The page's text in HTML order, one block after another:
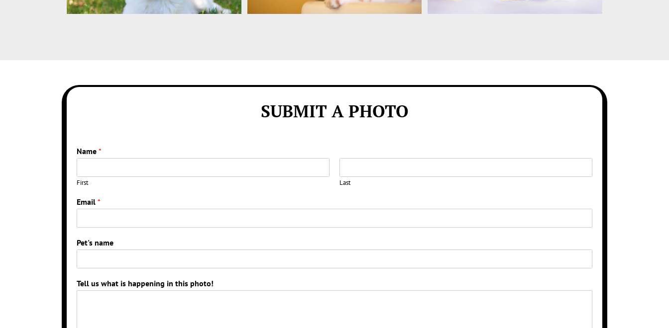
SUBMIT A PHOTO
Name*
First Last
Email*
Pet's name
Tell us what is happening in this photo!